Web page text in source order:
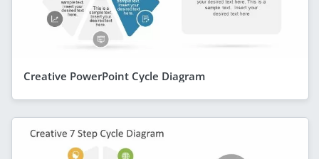
Creative PowerPoint Cycle Diagram